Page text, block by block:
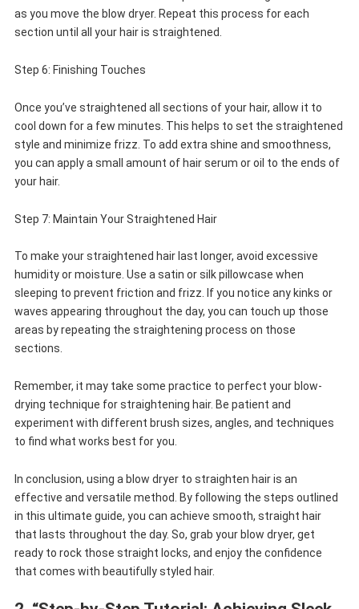
as you move the blow dryer. Repeat this process for each
section until all your hair is straightened.
Step 6: Finishing Touches
Once you’ve straightened all sections of your hair, allow it to
cool down for a few minutes. This helps to set the straightened
style and minimize frizz. To add extra shine and smoothness,
you can apply a small amount of hair serum or oil to the ends of
your hair.
Step 7: Maintain Your Straightened Hair
To make your straightened hair last longer, avoid excessive
humidity or moisture. Use a satin or silk pillowcase when
sleeping to prevent friction and frizz. If you notice any kinks or
waves appearing throughout the day, you can touch up those
areas by repeating the straightening process on those
sections.
Remember, it may take some practice to perfect your blow-
drying technique for straightening hair. Be patient and
experiment with different brush sizes, angles, and techniques
to find what works best for you.
In conclusion, using a blow dryer to straighten hair is an
effective and versatile method. By following the steps outlined
in this ultimate guide, you can achieve smooth, straight hair
that lasts throughout the day. So, grab your blow dryer, get
ready to rock those straight locks, and enjoy the confidence
that comes with beautifully styled hair.